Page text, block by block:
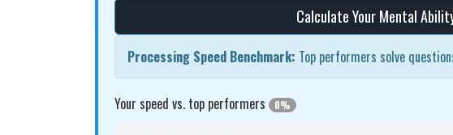
Calculate Your Mental
Processing Speed Benchmark: Top performers solve
Your speed vs. top performers 0%